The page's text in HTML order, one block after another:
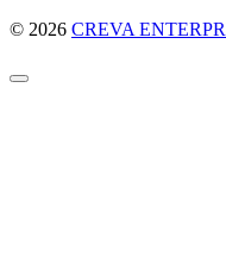
© 2026 CREVA